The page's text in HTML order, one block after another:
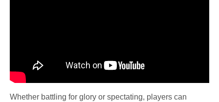
Whether battling for glory or spectating, players can